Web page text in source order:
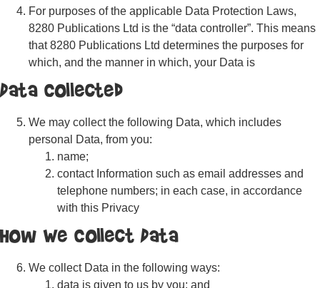
For purposes of the applicable Data Protection Laws,
8280 Publications Ltd is the “data controller”. This means
that 8280 Publications Ltd determines the purposes for
which, and the manner in which, your Data is
Data Collected
We may collect the following Data, which includes
personal Data, from you:
name;
contact Information such as email addresses and
telephone numbers; in each case, in accordance
with this Privacy
How We Collect Data
We collect Data in the following ways:
data is given to us by you; and